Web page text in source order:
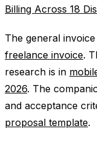
Billing Across 18
The general
freelance invoice.
research is in
2026. The
and acceptance
proposal template.